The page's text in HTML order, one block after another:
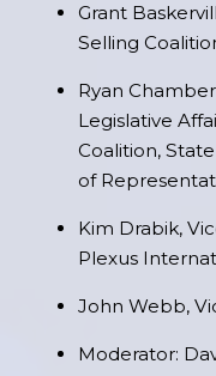
Grant
Selling
Ryan
Legislative
Coalition,
of
Kim Drabik,
Plexus
John Webb,
Moderator: